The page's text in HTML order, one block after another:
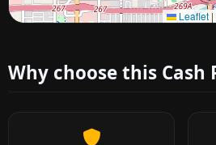
Leaflet |
Approximate city
Why choose this Cash